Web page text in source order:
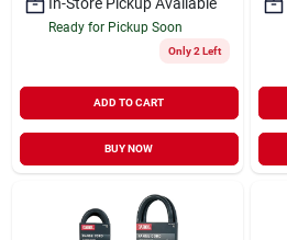
Ready for Pickup Soon
Only 2 Left
ADD TO CART
BUY NOW